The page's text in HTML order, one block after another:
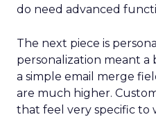
do need advanced
The next piece is
personalization meant
a simple email merge
are much higher.
that feel very specific to